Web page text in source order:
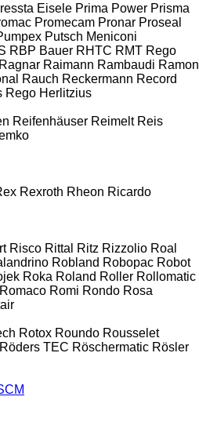
Eisele Prima Power Prisma
Promecam Pronar Proseal
Putsch Meniconi
RBP Bauer RHTC RMT Rego
Ragnar Raimann Rambaudi Ramon
Rauch Reckermann Record
Rego Herlitzius
Reifenhäuser Reimelt Reis
Rexroth Rheon Ricardo
Risco Rittal Ritz Rizzolio Roal
Robland Robopac Robot
Roka Roland Roller Rollomatic
Romaco Romi Rondo Rosa
Rotox Roundo Rousselet
Röders TEC Röschermatic Rösler